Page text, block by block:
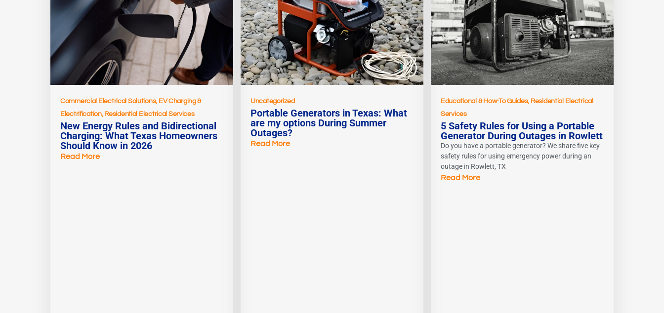
Commercial Electrical Solutions, EV Charging &
Electrification, Residential Electrical Services
New Energy Rules and Bidirectional
Charging: What Texas Homeowners
Should Know in 2026
Read More
Uncategorized
Portable Generators in Texas: What
are my options During Summer
Outages?
Read More
Educational & How-To Guides, Residential Electrical
Services
5 Safety Rules for Using a Portable
Generator During Outages in Rowlett
Do you have a portable generator? We share five key
safety rules for using emergency power during an
outage in Rowlett, TX
Read More